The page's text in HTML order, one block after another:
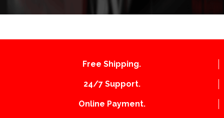
Free Shipping.
24/7 Support.
Online Payment.